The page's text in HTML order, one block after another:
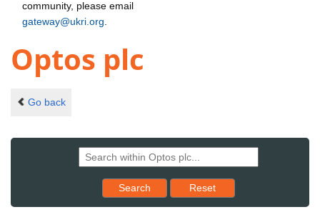
community, please email
gateway@ukri.org
Optos plc
Go back
Search Reset results to starting set
Reset